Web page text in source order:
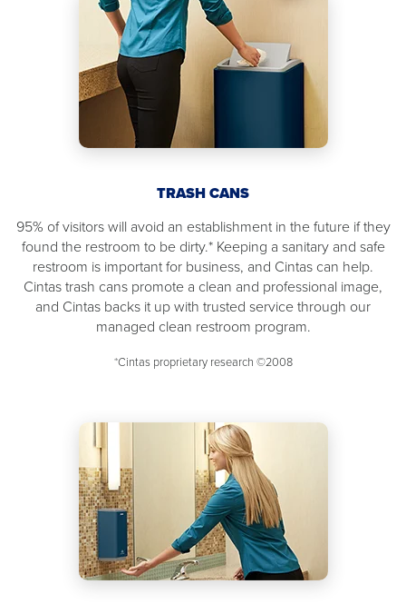
TRASH CANS
95% of visitors will avoid an establishment in the future if they
found the restroom to be dirty.* Keeping a sanitary and safe
restroom is important for business, and Cintas can help.
Cintas trash cans promote a clean and professional image,
and Cintas backs it up with trusted service through our
managed clean restroom program.
*Cintas proprietary research ©2008